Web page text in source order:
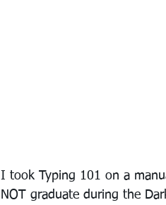
I took Typing 101 on a
NOT graduate during the